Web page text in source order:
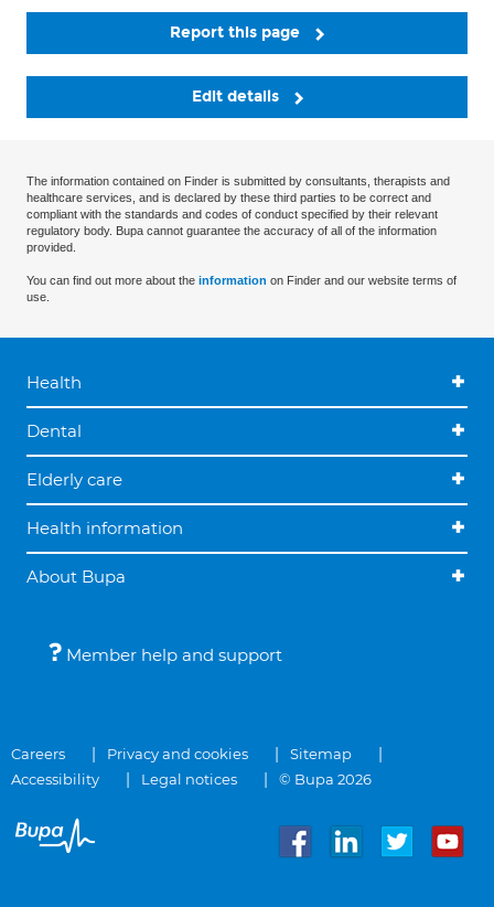
Report this page
Edit details
The information contained on Finder is submitted by consultants, therapists and
healthcare services, and is declared by these third parties to be correct and
compliant with the standards and codes of conduct specified by their relevant
regulatory body. Bupa cannot guarantee the accuracy of all of the information
provided.
You can find out more about the information on Finder and our website terms of
use.
Health
Dental
Elderly care
Health information
About Bupa
Member help and support
Careers Privacy and cookies
Sitemap
Accessibility
Legal notices © Bupa 2026